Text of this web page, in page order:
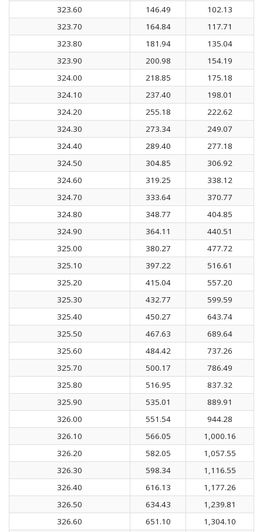
323.60
146.49
102.13
323.70
164.84
117.71
323.80
181.94
135.04
323.90
200.98
154.19
324.00
218.85
175.18
324.10
237.40
198.01
324.20
255.18
222.62
324.30
273.34
249.07
324.40
289.40
277.18
324.50
304.85
306.92
324.60
319.25
338.12
324.70
333.64
370.77
324.80
348.77
404.85
324.90
364.11
440.51
325.00
380.27
477.72
325.10
397.22
516.61
325.20
415.04
557.20
325.30
432.77
599.59
325.40
450.27
643.74
325.50
467.63
689.64
325.60
484.42
737.26
325.70
500.17
786.49
325.80
516.95
837.32
325.90
535.01
889.91
326.00
551.54
944.28
326.10
566.05
1,000.16
326.20
582.05
1,057.55
326.30
598.34
1,116.55
326.40
616.13
1,177.26
326.50
634.43
1,239.81
326.60
651.10
1,304.10